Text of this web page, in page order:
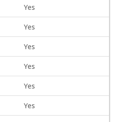
Yes
Yes
Yes
Yes
Yes
Yes